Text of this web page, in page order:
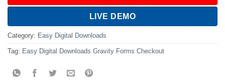
LIVE DEMO
Category: Easy Digital Downloads
Tag: Easy Digital Downloads Gravity Forms Checkout